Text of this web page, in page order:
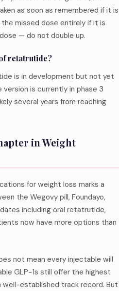
as soon as remembered if it is
missed dose entirely if it is
— do not double up.
retatrutide?
is in development but not yet
is currently in phase 3
several years from reaching
in Weight
for weight loss marks a
the Wegovy pill, Foundayo,
including oral retatrutide,
now have more options than
not mean every injectable will
GLP-1s still offer the highest
well-established track record. But